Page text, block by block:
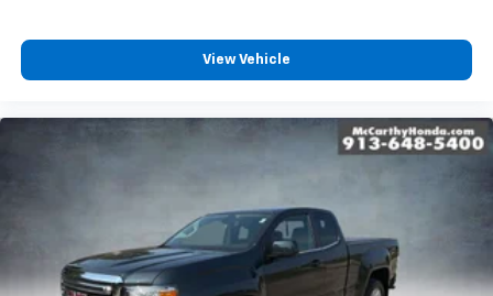
Taxes, and fees extra. Not all sites display $699 dealer
admin fee. Visit https://www.mccarthychevykc.com/
options subject to change at anytime. Please verify all
information with sales department. Dealer not
have a qualifying Trade-In vehicle. A qualifying Trade-
In is described as being a vehicle that is 2016 or newer
and also has less than 100,000 miles. See Dealer For
Details. Prices include the listed rebates and
View Vehicle